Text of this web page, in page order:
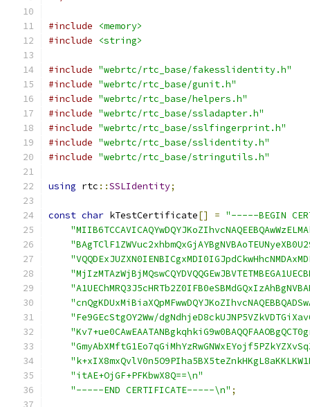
#include
<memory>
#include
<string>
#include "webrtc/rtc_base/fakesslidentity.h"
#include "webrtc/rtc_base/gunit.h"
#include "webrtc/rtc_base/helpers.h"
#include "webrtc/rtc_base/ssladapter.h"
#include "webrtc/rtc_base/sslfingerprint.h"
#include "webrtc/rtc_base/sslidentity.h"
#include "webrtc/rtc_base/stringutils.h"
using rtc ::SSLIdentity;
const char kTestCertificate[] = "-----BEGIN
"Fe9GEcStgOY2Ww/
"itAE+OjGF+PFKbwX8Q==\n"
"-----END CERTIFICATE-----\n" ;